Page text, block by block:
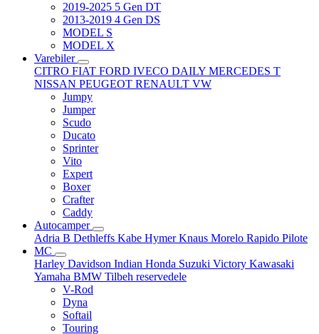
2019-2025 5 Gen DT
2013-2019 4 Gen DS
MODEL S
MODEL X
Varebiler
CITRO FIAT FORD IVECO DAILY MERCEDES T
NISSAN PEUGEOT RENAULT VW
Jumpy
Jumper
Scudo
Ducato
Sprinter
Vito
Expert
Boxer
Crafter
Caddy
Autocamper
Adria B Dethleffs Kabe HymerKnaus Morelo Rapido Pilote
MC
Harley Davidson Indian Honda Suzuki Victory Kawasaki
Yamaha BMW Tilbeh reservedele
V-Rod
Dyna
Softail
Touring